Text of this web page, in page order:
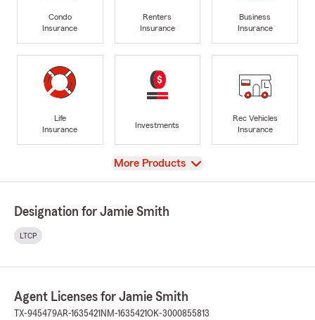
Condo
Insurance
Renters
Insurance
Business
Insurance
Life
Insurance
Investments
Rec Vehicles
Insurance
View
More Products
Designation for Jamie Smith
LTCP
Agent Licenses for Jamie Smith
TX-945479AR-1635421 NM-1635421OK-3000855813